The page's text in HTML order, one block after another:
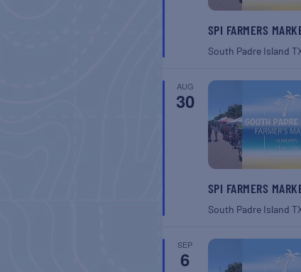
SPI FARMERS
South Padre Island
AUG
30
SPI FARMERS
South Padre Island
SEP
6